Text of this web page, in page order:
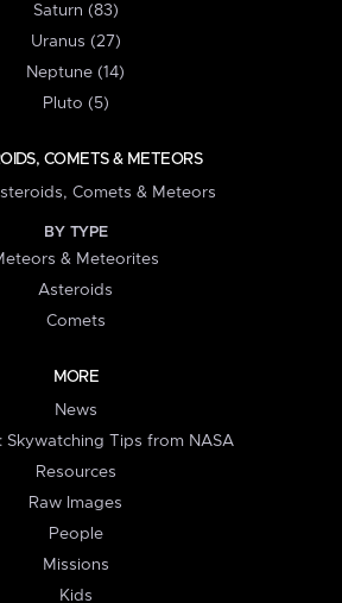
Saturn (83)
Uranus (27)
Neptune (14)
Pluto (5)
COMETS & METEORS
Comets & Meteors
BY TYPE
& Meteorites
Asteroids
Comets
MORE
News
Skywatching Tips from NASA
Resources
Raw Images
People
Missions
Kids